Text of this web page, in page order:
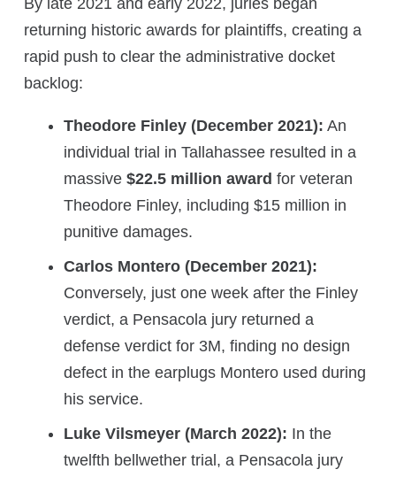
returning historic awards for plaintiffs, creating a
rapid push to clear the administrative docket
backlog:
Theodore Finley (December 2021): An
individual trial in Tallahassee resulted in a
massive $22.5 million award for veteran
Theodore Finley, including $15 million in
punitive damages.
Carlos Montero (December 2021):
Conversely, just one week after the Finley
verdict, a Pensacola jury returned a
defense verdict for 3M, finding no design
defect in the earplugs Montero used during
his service.
Luke Vilsmeyer (March 2022): In the
twelfth bellwether trial, a Pensacola jury